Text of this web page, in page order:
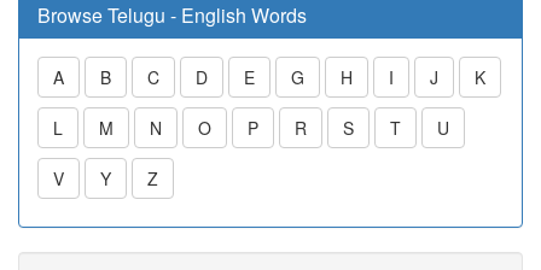
Browse Telugu - English Words
A B C D E G H I J K
L M N O P R S T U
V Y Z